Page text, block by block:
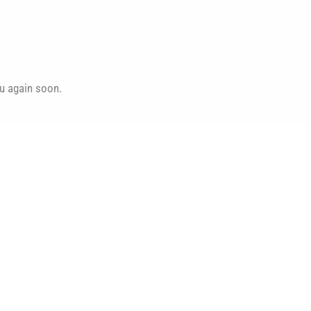
again soon.